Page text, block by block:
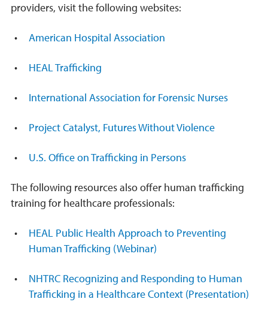
providers, visit the following websites:
American Hospital Association
HEAL Trafficking
International Association for Forensic Nurses
Project Catalyst, Futures Without Violence
U.S. Office on Trafficking in Persons
The following resources also offer human trafficking
training for healthcare professionals:
HEAL Public Health Approach to Preventing
Human Trafficking (Webinar)
NHTRC Recognizing and Responding to Human
Trafficking in a Healthcare Context (Presentation)